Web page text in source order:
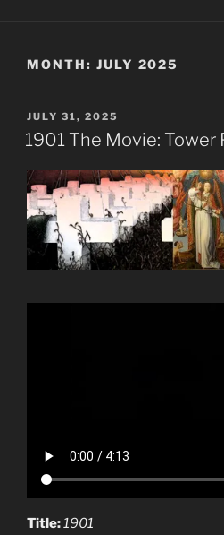
MONTH: JULY 2025
POSTED
ON
JULY 31, 2025
1901 The Movie: Tower
Title: 1901